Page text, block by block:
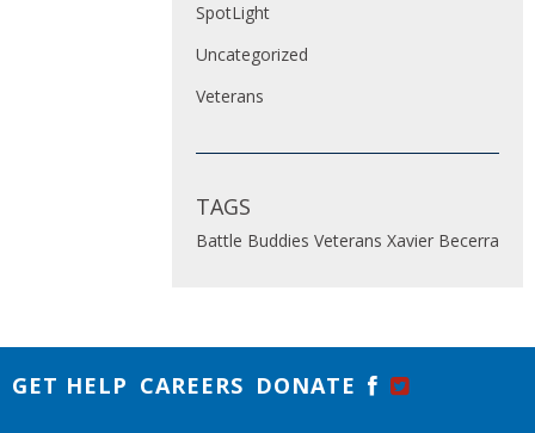
SpotLight
Uncategorized
Veterans
TAGS
Battle Buddies Veterans Xavier Becerra
GET HELP CAREERS DONATE